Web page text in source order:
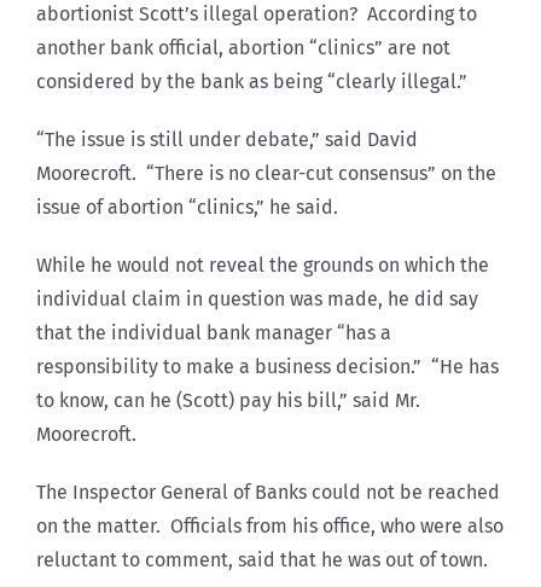
abortionist Scott’s illegal operation? According to
another bank official, abortion “clinics” are not
considered by the bank as being “clearly illegal.”
“The issue is still under debate,” said David
Moorecroft. “There is no clear-cut consensus” on the
issue of abortion “clinics,” he said.
While he would not reveal the grounds on which the
individual claim in question was made, he did say
that the individual bank manager “has a
responsibility to make a business decision.” “He has
to know, can he (Scott) pay his bill,” said Mr.
Moorecroft.
The Inspector General of Banks could not be reached
on the matter. Officials from his office, who were also
reluctant to comment, said that he was out of town.